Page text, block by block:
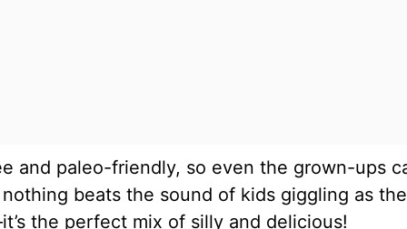
and paleo-friendly, so even the grown-ups
beats the sound of kids giggling as
the perfect mix of silly and delicious!